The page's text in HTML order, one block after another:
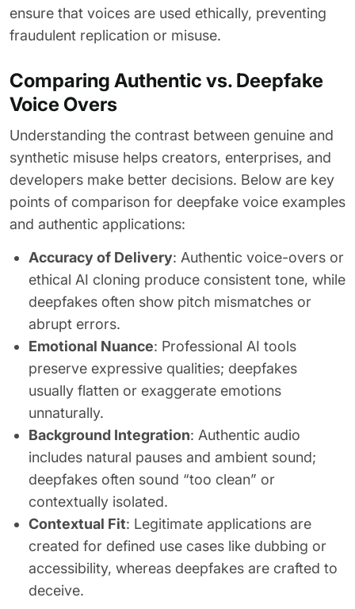
ensure that voices are used ethically, preventing
fraudulent replication or misuse.
Comparing Authentic vs. Deepfake
Voice Overs
Understanding the contrast between genuine and
synthetic misuse helps creators, enterprises, and
developers make better decisions. Below are key
points of comparison for deepfake voice examples
and authentic applications:
Accuracy of Delivery: Authentic voice-overs or
ethical AI cloning produce consistent tone, while
deepfakes often show pitch mismatches or
abrupt errors.
Emotional Nuance: Professional AI tools
preserve expressive qualities; deepfakes
usually flatten or exaggerate emotions
unnaturally.
Background Integration: Authentic audio
includes natural pauses and ambient sound;
deepfakes often sound “too clean” or
contextually isolated.
Contextual Fit: Legitimate applications are
created for defined use cases like dubbing or
accessibility, whereas deepfakes are crafted to
deceive.